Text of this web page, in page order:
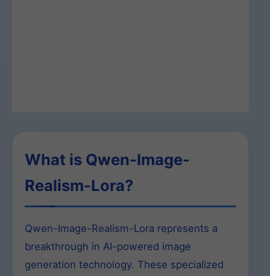
What is Qwen-Image-
Realism-Lora?
Qwen-Image-Realism-Lora represents a
breakthrough in AI-powered image
generation technology. These specialized